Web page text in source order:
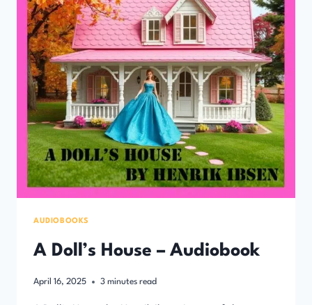
AUDIOBOOKS
A Doll’s House – Audiobook
April 16, 2025 3 minutes read